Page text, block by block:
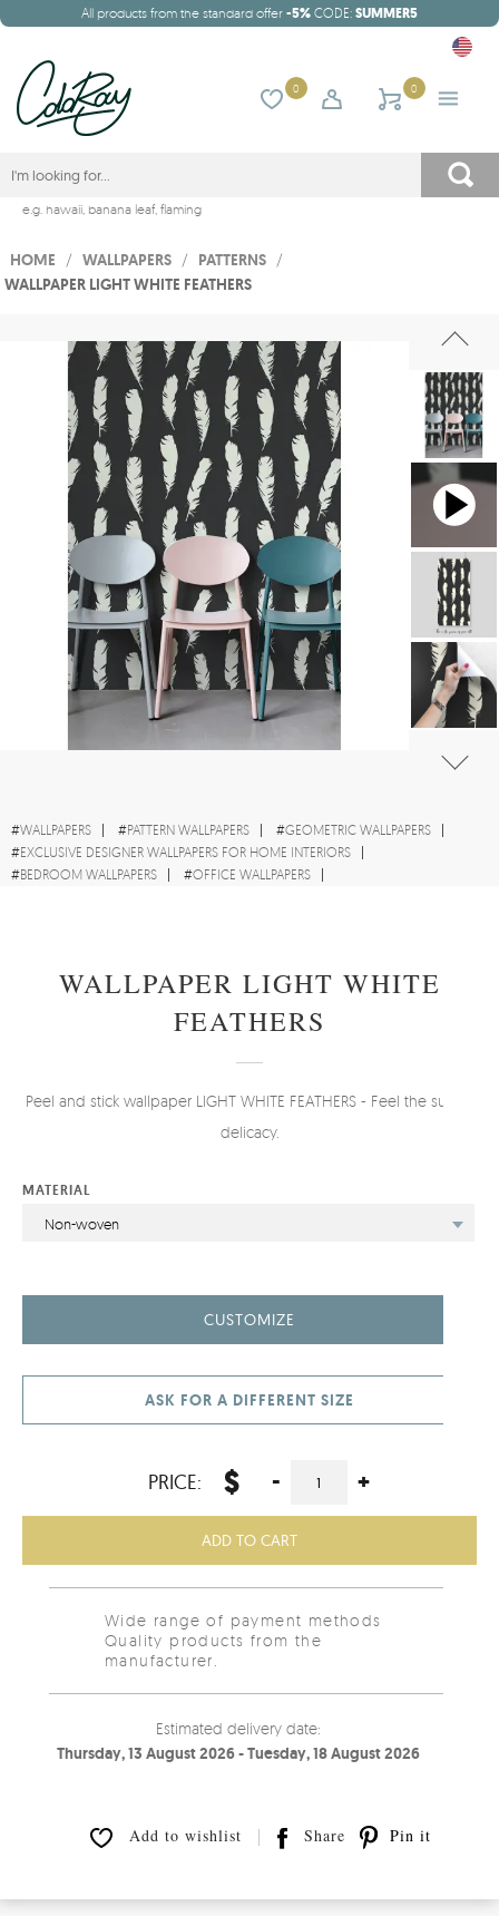
All products from the standard offer -5% CODE: SUMMER5
0 0
e.g. hawaii, banana leaf, flaming
HOME / WALLPAPERS / PATTERNS /
WALLPAPER LIGHT WHITE FEATHERS
#WALLPAPERS #PATTERN WALLPAPERS #GEOMETRIC WALLPAPERS
#EXCLUSIVE DESIGNER WALLPAPERS FOR HOME INTERIORS
#BEDROOM WALLPAPERS #OFFICE WALLPAPERS
WALLPAPER LIGHT WHITE
FEATHERS
Peel and stick wallpaper LIGHT WHITE FEATHERS - Feel the subtle
delicacy.
MATERIAL
Non-woven
CUSTOMIZE
ASK FOR A DIFFERENT SIZE
PRICE: $ - +
ADD TO CART
Wide range of payment methods
Quality products from the
manufacturer.
Estimated delivery date:
Thursday, 13 August 2026 - Tuesday, 18 August 2026
Add to wishlist Share Pin it